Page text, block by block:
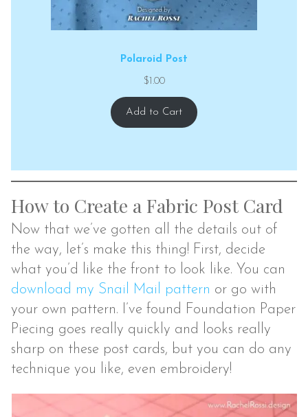
Polaroid Post
$ 1.00
Add to Cart
How to Create a Fabric Post Card
Now that we’ve gotten all the details out of
the way, let’s make this thing! First, decide
what you’d like the front to look like. You can
download my Snail Mail pattern or go with
your own pattern. I’ve found Foundation Paper
Piecing goes really quickly and looks really
sharp on these post cards, but you can do any
technique you like, even embroidery!